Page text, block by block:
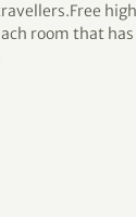
room that has